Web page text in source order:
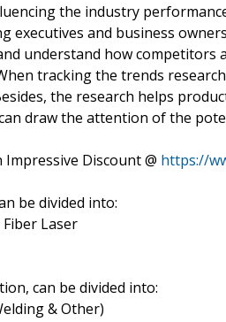
the industry
executives and business
understand how
tracking the trends
the research helps
draw the attention of the
Discount @ https://
be divided into:
Laser
can be divided into:
& Other)